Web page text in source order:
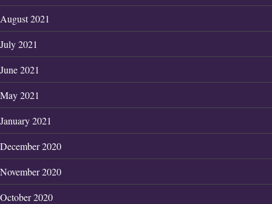
August 2021
July 2021
June 2021
May 2021
January 2021
December 2020
November 2020
October 2020